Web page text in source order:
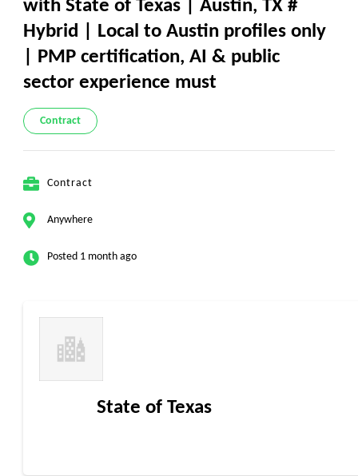
with State of Texas | Austin, TX #
Hybrid | Local to Austin profiles only
| PMP certification, AI & public
sector experience must
Contract
Contract
Anywhere
Posted 1 month ago
State of Texas